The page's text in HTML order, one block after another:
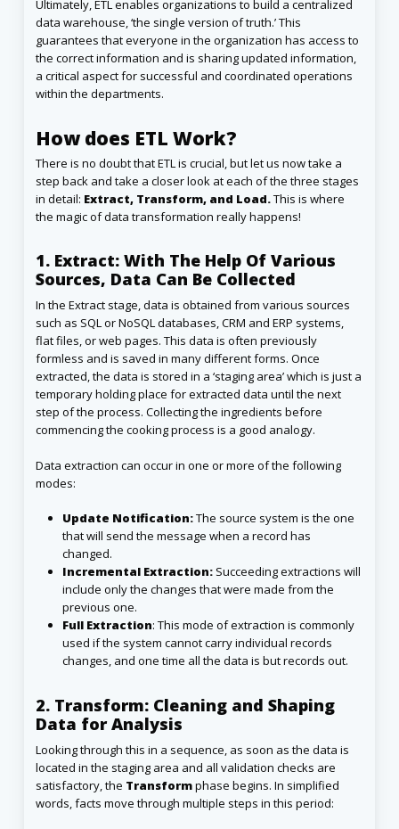
Ultimately, ETL enables organizations to build a centralized
data warehouse, ‘the single version of truth.’ This
guarantees that everyone in the organization has access to
the correct information and is sharing updated information,
a critical aspect for successful and coordinated operations
within the departments.
How does ETL Work?
There is no doubt that ETL is crucial, but let us now take a
step back and take a closer look at each of the three stages
in detail: Extract, Transform, and Load.This is where
the magic of data transformation really happens!
1. Extract: With The Help Of Various
Sources, Data Can Be Collected
In the Extract stage, data is obtained from various sources
such as SQL or NoSQL databases, CRM and ERP systems,
flat files, or web pages. This data is often previously
formless and is saved in many different forms. Once
extracted, the data is stored in a ‘staging area’ which is just a
temporary holding place for extracted data until the next
step of the process. Collecting the ingredients before
commencing the cooking process is a good analogy.
Data extraction can occur in one or more of the following
modes:
Update Notification:The source system is the one
that will send the message when a record has
changed.
Incremental Extraction: Succeeding extractions will
include only the changes that were made from the
previous one.
Full Extraction: This mode of extraction is commonly
used if the system cannot carry individual records
changes, and one time all the data is but records out.
2. Transform: Cleaning and Shaping
Data for Analysis
Looking through this in a sequence, as soon as the data is
located in the staging area and all validation checks are
satisfactory, the Transformphase begins. In simplified
words, facts move through multiple steps in this period: